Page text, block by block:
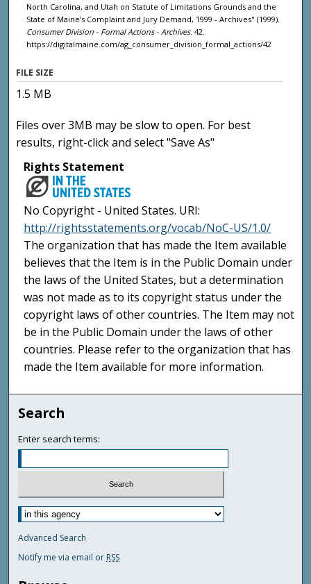
North Carolina, and Utah on Statute of Limitations Grounds and the
State of Maine's Complaint and Jury Demand, 1999 - Archives" (1999).
Consumer Division - Formal Actions - Archives. 42.
https://digitalmaine.com/ag_consumer_division_formal_actions/42
FILE SIZE
1.5 MB
Files over 3MB may be slow to open. For best
results, right-click and select "Save As"
Rights Statement
No Copyright - United States. URI:
http://rightsstatements.org/vocab/NoC-US/1.0/
The organization that has made the Item available
believes that the Item is in the Public Domain under
the laws of the United States, but a determination
was not made as to its copyright status under the
copyright laws of other countries. The Item may not
be in the Public Domain under the laws of other
countries. Please refer to the organization that has
made the Item available for more information.
Search
Enter search terms:
Advanced Search
Notify me via email or RSS